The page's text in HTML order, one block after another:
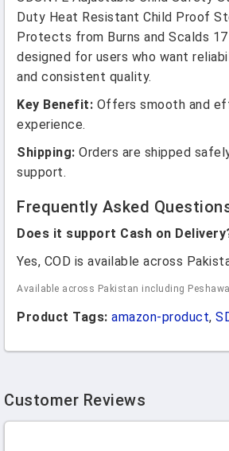
Duty Heat Resistant Child Proof
Protects from Burns and Scalds
designed for users who want
and consistent quality.
Key Benefit: Offers smooth and
experience.
Shipping: Orders are shipped
support.
Frequently Asked
Does it support Cash on
Yes, COD is available across
Available across Pakistan including
Product Tags: amazon-product,
Customer Reviews